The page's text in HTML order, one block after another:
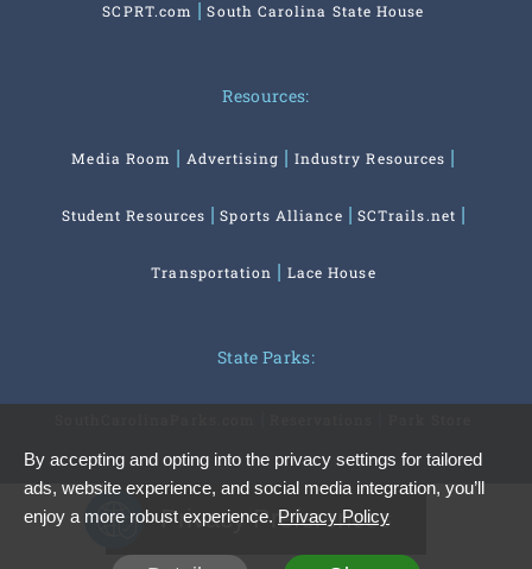
SCPRT.com South Carolina State House
Resources:
Media Room Advertising Industry Resources
Student Resources Sports Alliance SCTrails.net
Transportation Lace House
State Parks:
By accepting and opting into the privacy settings for tailored
ads, website experience, and social media integration, you’ll
enjoy a more robust experience. Privacy Policy
Privacy Preferences